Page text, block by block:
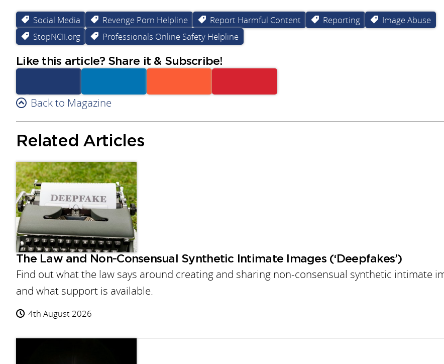
Social Media Revenge Porn Helpline Report Harmful Content Reporting
Image Abuse
StopNCII.org
Professionals Online Safety Helpline
Like this article? Share it & Subscribe!
Facebook Linkedin
Back to Magazine
Related Articles
The Law and Non-Consensual Synthetic Intimate Images (‘Deepfakes’)
Find out what the law says around creating and sharing non-consensual synthetic intimate
and what support is available.
4th August 2026